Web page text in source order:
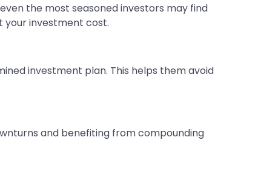
the most seasoned investors may find
your investment cost.
investment plan. This helps them avoid
and benefiting from compounding